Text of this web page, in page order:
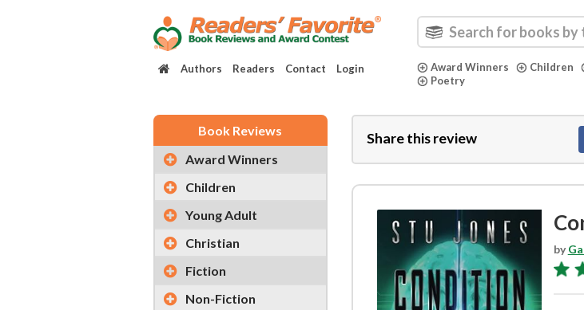
Authors Readers Contact Login Award Winners Children
Poetry
Book Reviews
Award Winners
Children
Young Adult
Christian
Fiction
Non-Fiction
Share this review
by